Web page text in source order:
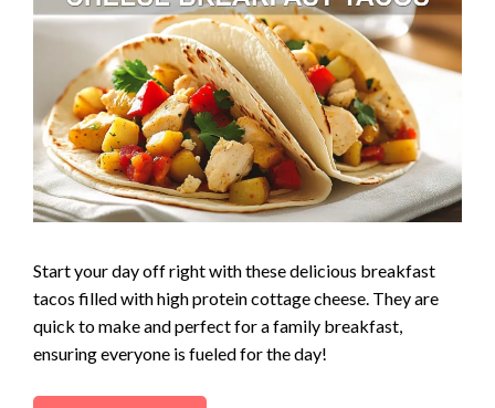
Start your day off right with these delicious breakfast
tacos filled with high protein cottage cheese. They are
quick to make and perfect for a family breakfast,
ensuring everyone is fueled for the day!